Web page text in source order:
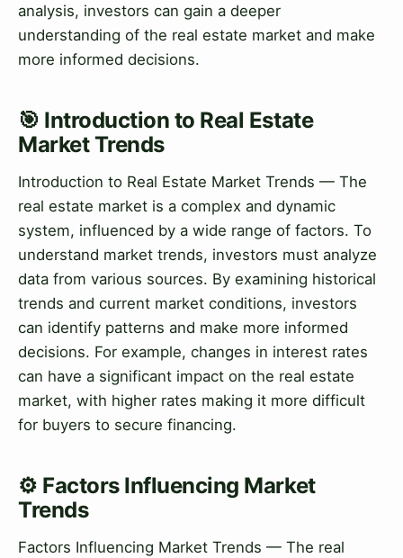
analysis, investors can gain a deeper
understanding of the real estate market and make
more informed decisions.
🎯 Introduction to Real Estate
Market Trends
Introduction to Real Estate Market Trends — The
real estate market is a complex and dynamic
system, influenced by a wide range of factors. To
understand market trends, investors must analyze
data from various sources. By examining historical
trends and current market conditions, investors
can identify patterns and make more informed
decisions. For example, changes in interest rates
can have a significant impact on the real estate
market, with higher rates making it more difficult
for buyers to secure financing.
⚙️ Factors Influencing Market
Trends
Factors Influencing Market Trends — The real